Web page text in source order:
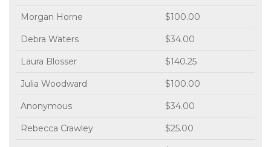
Morgan Horne $100.00
Debra Waters $34.00
Laura Blosser $140.25
Julia Woodward $100.00
Anonymous $34.00
Rebecca Crawley $25.00